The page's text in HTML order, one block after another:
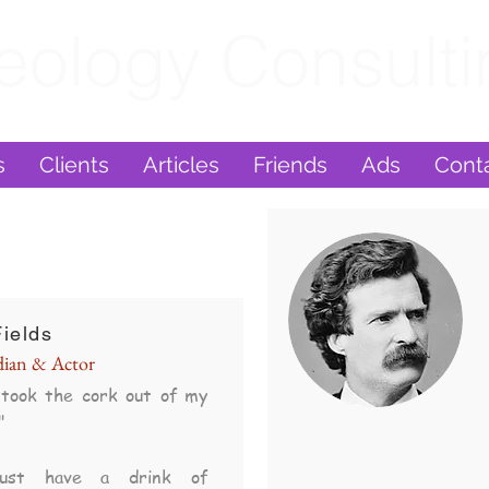
Clients Articles Friends Ads
& Actor
the cork out of my
have a drink of